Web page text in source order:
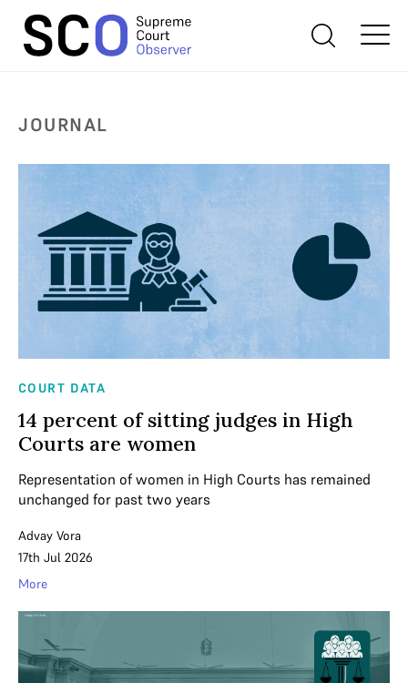
JOURNAL
COURT DATA
14 percent of sitting judges in High
Courts are women
Representation of women in High Courts has remained
unchanged for past two years
Advay Vora
17th Jul 2026
More